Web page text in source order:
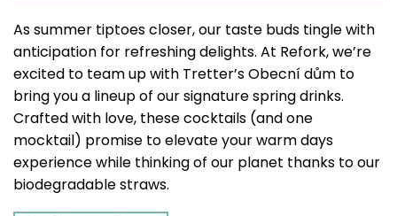
As summer tiptoes closer, our taste buds tingle with
anticipation for refreshing delights. At Refork, we’re
excited to team up with Tretter’s Obecní dům to
bring you a lineup of our signature spring drinks.
Crafted with love, these cocktails (and one
mocktail) promise to elevate your warm days
experience while thinking of our planet thanks to our
biodegradable straws.